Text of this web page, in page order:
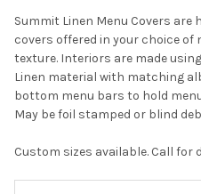
Summit Linen Menu Covers
covers offered in your choice
texture. Interiors are made
Linen material with matching
bottom menu bars to hold
May be foil stamped or blind
Custom sizes available. Call for